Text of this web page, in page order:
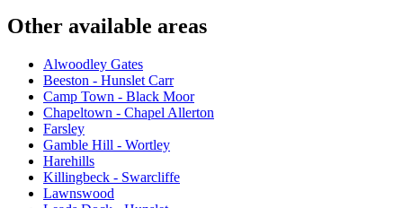
Other available areas
Alwoodley Gates
Beeston - Hunslet Carr
Camp Town - Black Moor
Chapeltown - Chapel Allerton
Farsley
Gamble Hill - Wortley
Harehills
Killingbeck - Swarcliffe
Lawnswood